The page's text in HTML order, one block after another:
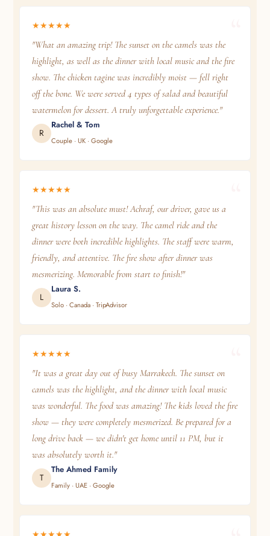
★★★★★
"What an amazing trip! The sunset on the camels was the
highlight, as well as the dinner with local music and the fire
show. The chicken tagine was incredibly moist — fell right
off the bone. We were served 4 types of salad and beautiful
watermelon for dessert. A truly unforgettable experience."
R
Rachel & Tom
Couple · UK · Google
★★★★★
"This was an absolute must! Achraf, our driver, gave us a
great history lesson on the way. The camel ride and the
dinner were both incredible highlights. The staff were warm,
friendly, and attentive. The fire show after dinner was
mesmerizing. Memorable from start to finish!"
L
Laura S.
Solo · Canada · TripAdvisor
★★★★★
"It was a great day out of busy Marrakech. The sunset on
camels was the highlight, and the dinner with local music
was wonderful. The food was amazing! The kids loved the fire
show — they were completely mesmerized. Be prepared for a
long drive back — we didn't get home until 11 PM, but it
was absolutely worth it."
T
The Ahmed Family
Family · UAE · Google